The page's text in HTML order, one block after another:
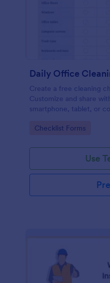
Create a free cleaning
Customize and share
smartphone, tablet, or
Go to Category:
Checklist Forms
Use